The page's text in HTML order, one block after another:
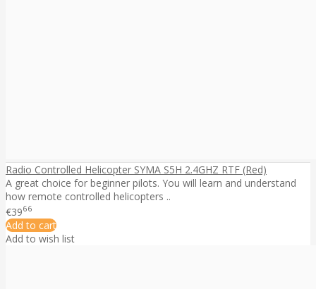
Radio Controlled Helicopter SYMA S5H 2.4GHZ RTF (Red)
A great choice for beginner pilots. You will learn and understand
how remote controlled helicopters ..
€3966
Add to cart
Add to wish list